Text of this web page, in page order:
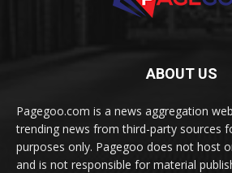
ABOUT US
Pagegoo.com is a news aggregation
trending news from third-party sources
purposes only. Pagegoo does not host
and is not responsible for material